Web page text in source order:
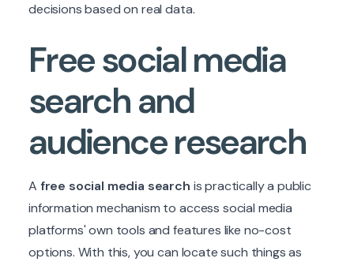
decisions based on real data.
Free social media
searchand
audience research
A free social media search is practically a public
information mechanism to access social media
platforms' own tools and features like no-cost
options. With this, you can locate such things as